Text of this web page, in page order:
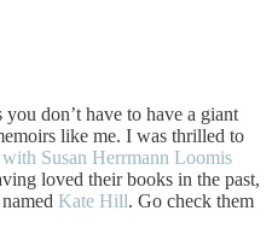
don’t have to have a giant
like me. I was thrilled to
Susan Herrmann Loomis
loved their books in the past,
Kate Hill. Go check them